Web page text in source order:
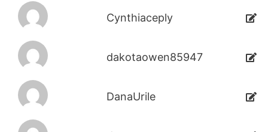
Cynthiaceply
dakotaowen85947
DanaUrile